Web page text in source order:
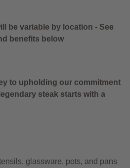
be variable by location - See
benefits below
to upholding our commitment
steak starts with a
glassware, pots, and pans